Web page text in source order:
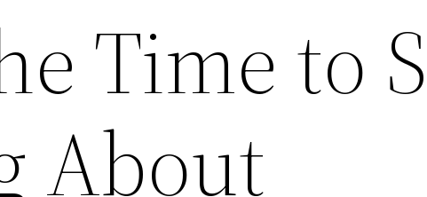
Time to
About